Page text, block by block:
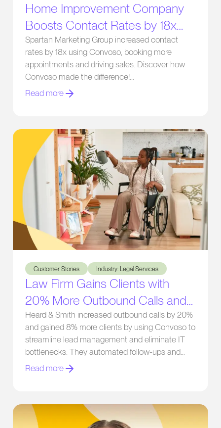
Home Improvement Company
Boosts Contact Rates by 18x
with Convoso
Spartan Marketing Group increased contact
rates by 18x using Convoso, booking more
appointments and driving sales. Discover how
Convoso made the difference!
Read more
Customer Stories Industry: Legal Services
Law Firm Gains Clients with
20% More Outbound Calls and
Eliminating IT Bottlenecks
Heard & Smith increased outbound calls by 20%
and gained 8% more clients by using Convoso to
streamline lead management and eliminate IT
bottlenecks. They automated follow-ups and
gained real-time performance insights.
Read more